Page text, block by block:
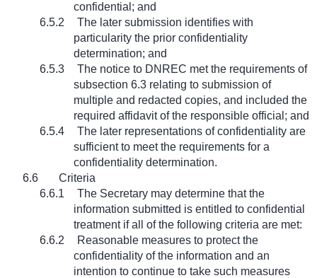
confidential; and
6.5.2
The later submission identifies with
particularity the prior confidentiality
determination; and
6.5.3
The notice to DNREC met the requirements of
subsection 6.3 relating to submission of
multiple and redacted copies, and included the
required affidavit of the responsible official; and
6.5.4
The later representations of confidentiality are
sufficient to meet the requirements for a
confidentiality determination.
6.6
Criteria
6.6.1
The Secretary may determine that the
information submitted is entitled to confidential
treatment if all of the following criteria are met:
6.6.2
Reasonable measures to protect the
confidentiality of the information and an
intention to continue to take such measures